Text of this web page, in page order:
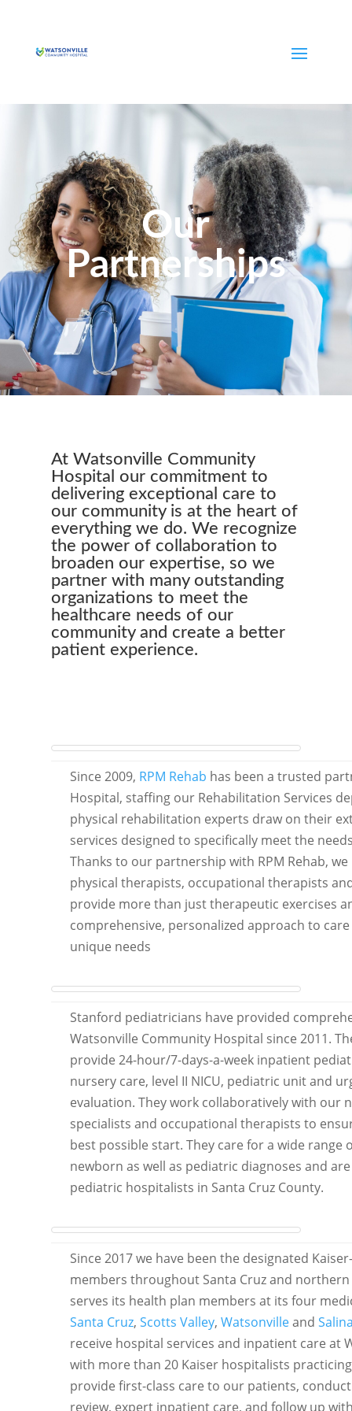
Our
Partnerships
At Watsonville Community
Hospital our commitment to
delivering exceptional care to
our community is at the heart of
everything we do. We recognize
the power of collaboration to
broaden our expertise, so we
partner with many outstanding
organizations to meet the
healthcare needs of our
community and create a better
patient experience.
Since 2009, RPM Rehab has been a trusted
Hospital, staffing our Rehabilitation Services
physical rehabilitation experts draw on their
services designed to specifically meet the
Thanks to our partnership with RPM Rehab,
physical therapists, occupational therapists
provide more than just therapeutic exercises
comprehensive, personalized approach to
unique needs
Stanford pediatricians have provided
Watsonville Community Hospital since 2011.
provide 24-hour/7-days-a-week inpatient
nursery care, level II NICU, pediatric unit and
evaluation. They work collaboratively with our
specialists and occupational therapists to
best possible start. They care for a wide range
newborn as well as pediatric diagnoses and
pediatric hospitalists in Santa Cruz County.
Since 2017 we have been the designated
members throughout Santa Cruz and
serves its health plan members at its four
Santa Cruz, Scotts Valley, Watsonvilleand
receive hospital services and inpatient care at
with more than 20 Kaiser hospitalists
provide first-class care to our patients,
review, expert inpatient care, and follow up